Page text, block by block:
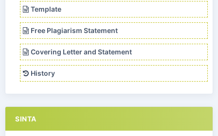
Template
Free Plagiarism Statement
Covering Letter and Statement
History
SINTA